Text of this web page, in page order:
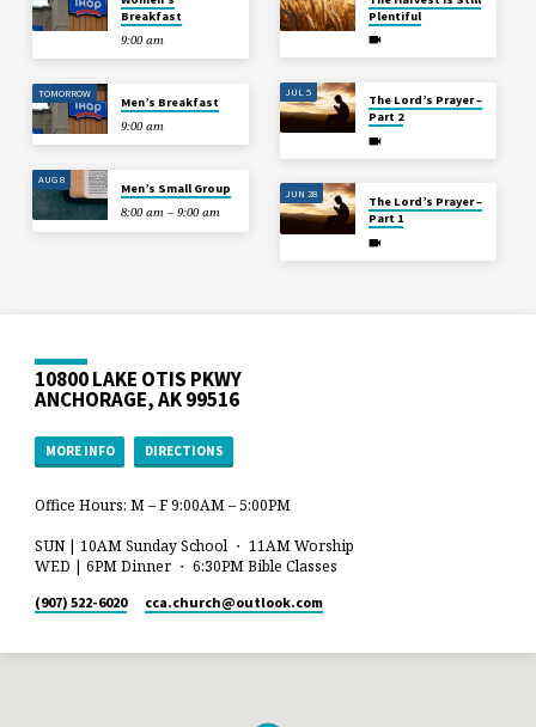
Breakfast
9:00 am
TOMORROW
Men’s Breakfast
9:00 am
AUG 8
Men’s Small Group
8:00 am – 9:00 am
Plentiful
JUL 5
The Lord’s Prayer –
Part 2
JUN 28
The Lord’s Prayer –
Part 1
10800 LAKE OTIS PKWY
ANCHORAGE, AK 99516
MORE INFO DIRECTIONS
Office Hours: M – F 9:00AM – 5:00PM
SUN | 10AM Sunday School ・ 11AM Worship
WED | 6PM Dinner ・ 6:30PM Bible Classes
(907) 522-6020 cca.church​@outlook.com